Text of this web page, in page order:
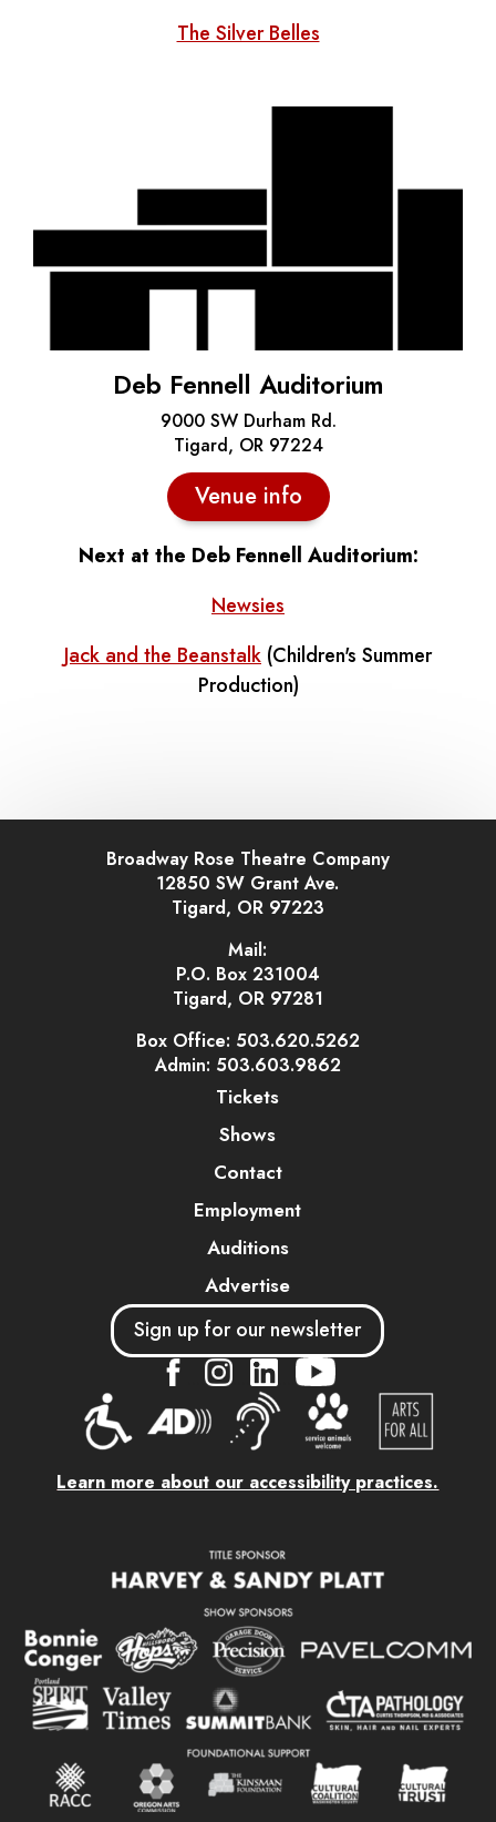
The Silver Belles
Deb Fennell Auditorium
9000 SW Durham Rd.
Tigard, OR 97224
Venue info
Next at the Deb Fennell Auditorium:
Newsies
Jack and the Beanstalk (Children's Summer
Production)
Broadway Rose Theatre Company
12850 SW Grant Ave.
Tigard, OR 97223
Mail:
P.O. Box 231004
Tigard, OR 97281
Box Office: 503.620.5262
Admin: 503.603.9862
Tickets
Shows
Contact
Employment
Auditions
Advertise
Sign up for our newsletter
.... .... ....
Learn more about our accessibility practices.